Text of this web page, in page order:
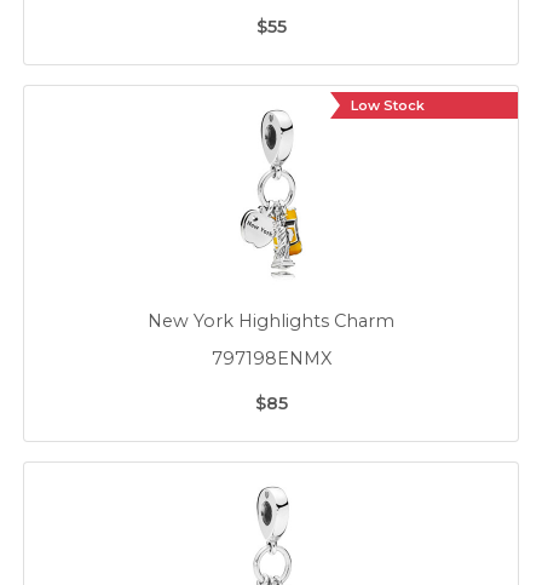
$55
Low Stock
New York Highlights Charm
797198ENMX
$85